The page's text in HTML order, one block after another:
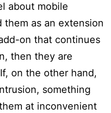
about mobile
them as an extension
on that continues
then they are
on the other hand,
something
at inconvenient